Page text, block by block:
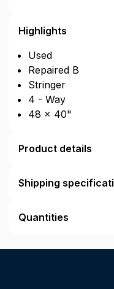
Highlights
Used
Repaired B
Stringer
4 - Way
48 × 40"
Product details
Shipping
Quantities